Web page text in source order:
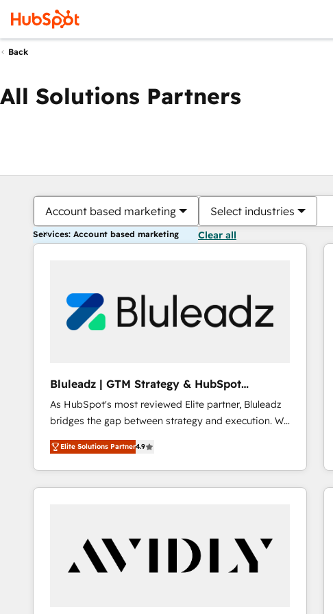
Back
All Solutions Partners
Account based marketing Select industries
Services: Account based marketing Clear all
Bluleadz | GTM Strategy & HubSpot
Implementation
As HubSpot's most reviewed Elite partner, Bluleadz
bridges the gap between strategy and execution. We
don't just "set up tools" — we install the GTM
Operating System (GTM OS) to align your leadership
and engineer a portal that drives predictable
revenue velocity. 🚀 GTM Strategy & Alignment
"accelerating a mess." ⚙️ Elite Engineering & AI
Scalable Architecture: Zero-technical-debt setup
across all Hubs, validated by our 7 HubSpot
Elite Solutions Partner4.9